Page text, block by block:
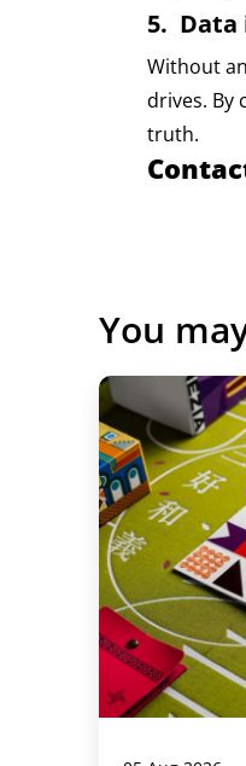
5. Data
Without
drives. By
truth.
You